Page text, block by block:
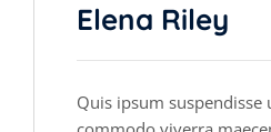
Elena Riley
Quis ipsum suspendisse